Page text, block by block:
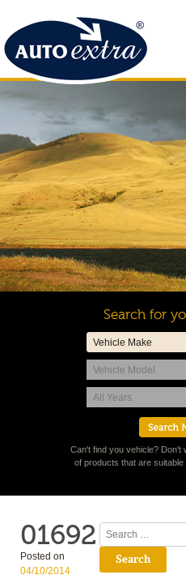
Search for
Can't find you vehicle? Don't
of products that are suitable
01692
Posted on
04/10/2014
Search